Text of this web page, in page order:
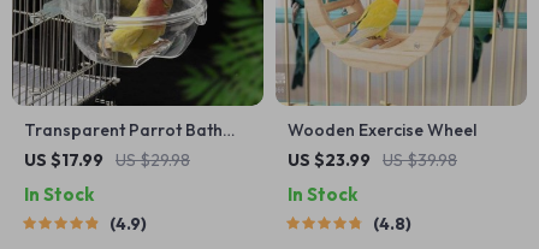
Transparent Parrot Bath
Tub
US $17.99 US $29.98
In Stock
4.9
Wooden Exercise Wheel
US $23.99
US $39.98
In Stock
4.8